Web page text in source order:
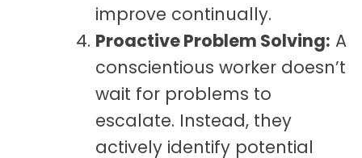
improve continually.
Proactive Problem Solving: A
conscientious worker doesn’t
wait for problems to
escalate. Instead, they
actively identify potential